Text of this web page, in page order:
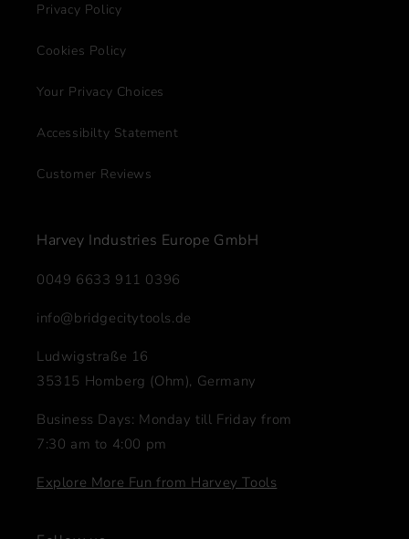
Privacy Policy
Cookies Policy
Your Privacy Choices
Accessibilty Statement
Customer Reviews
Harvey Industries Europe GmbH
0049 6633 911 0396
info@bridgecitytools.de
Ludwigstraße 16
35315 Homberg (Ohm), Germany
Business Days: Monday till Friday from
7:30 am to 4:00 pm
Explore More Fun from Harvey Tools